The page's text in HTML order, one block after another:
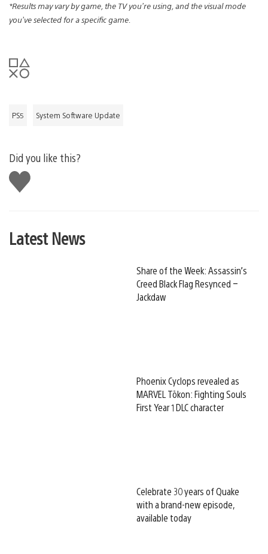
*Results may vary by game, the TV you’re using, and the visual mode
you’ve selected for a specific game.
PS5 System Software Update
Did you like this?
Like
this
Latest News
Share of the Week: Assassin’s
Creed Black Flag Resynced –
Jackdaw
Phoenix Cyclops revealed as
MARVEL Tōkon: Fighting Souls
First Year 1 DLC character
Celebrate 30 years of Quake
with a brand-new episode,
available today